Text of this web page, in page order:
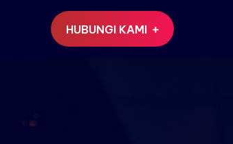
HUBUNGI KAMI